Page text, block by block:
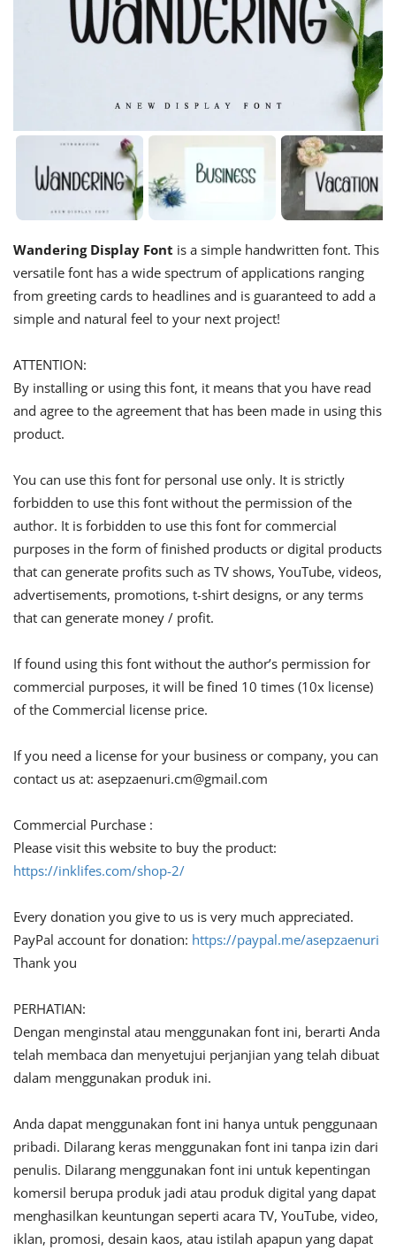
Wandering Display Font is a simple handwritten font. This
versatile font has a wide spectrum of applications ranging
from greeting cards to headlines and is guaranteed to add a
simple and natural feel to your next project!
ATTENTION:
By installing or using this font, it means that you have read
and agree to the agreement that has been made in using this
product.
You can use this font for personal use only. It is strictly
forbidden to use this font without the permission of the
author. It is forbidden to use this font for commercial
purposes in the form of finished products or digital products
that can generate profits such as TV shows, YouTube, videos,
advertisements, promotions, t-shirt designs, or any terms
that can generate money / profit.
If found using this font without the author’s permission for
commercial purposes, it will be fined 10 times (10x license)
of the Commercial license price.
If you need a license for your business or company, you can
contact us at: asepzaenuri.cm@gmail.com
Commercial Purchase :
Please visit this website to buy the product:
https://inklifes.com/shop-2/
Every donation you give to us is very much appreciated.
PayPal account for donation: https://paypal.me/asepzaenuri
Thank you
PERHATIAN:
Dengan menginstal atau menggunakan font ini, berarti Anda
telah membaca dan menyetujui perjanjian yang telah dibuat
dalam menggunakan produk ini.
Anda dapat menggunakan font ini hanya untuk penggunaan
pribadi. Dilarang keras menggunakan font ini tanpa izin dari
penulis. Dilarang menggunakan font ini untuk kepentingan
komersil berupa produk jadi atau produk digital yang dapat
menghasilkan keuntungan seperti acara TV, YouTube, video,
iklan, promosi, desain kaos, atau istilah apapun yang dapat